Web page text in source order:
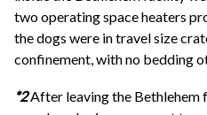
two operating space heaters
the dogs were in travel size
confinement, with no bedding
*2After leaving the Bethlehem